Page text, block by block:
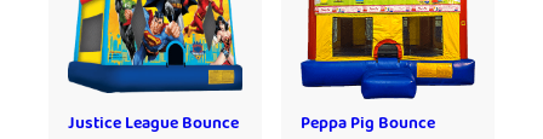
Justice League Bounce
Peppa Pig Bounce